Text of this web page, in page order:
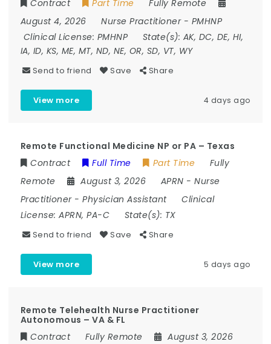
Contract Part Time
Fully Remote
August 4, 2026
Nurse Practitioner- PMHNP
Clinical License: PMHNP State(s): AK, DC, DE, HI,
IA, ID, KS, ME, MT, ND, NE, OR, SD, VT, WY
Send to friend Save Share
View more 4 days ago
Remote Functional Medicine NP or PA – Texas
Contract
Full Time Part Time
Fully
Remote
August 3, 2026 APRN -Nurse
Practitioner-Physician Assistant
Clinical
License:APRN, PA-C State(s): TX
Send to friend Save Share
View more 5 days ago
Remote Telehealth Nurse Practitioner
Autonomous – VA & FL
Contract
Fully Remote
August 3, 2026